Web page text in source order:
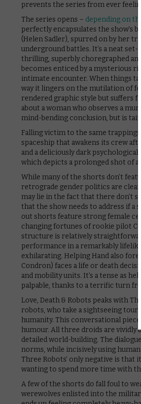
prevents the series from ever
The series opens – depending on
perfectly encapsulates the show’s
(Helen Sadler), spurred on by her
underground battles. It’s a neat set-
thrilling, superbly choregraphed
becomes enticed by a mysterious
intimate encounter. When things
way it lingers on the mutilation of
rendered graphic style but suffers
about a woman who observes a
mind-bending conclusion, but is
Falling victim to the same
spaceship that awakens its crew
and a deliciously dark
which depicts a prolonged shot of a
While many of the shorts don’t
retrograde gender politics are
may lie in the fact that there don’t
that the show needs to address if a
out shorts feature strong female
changing fortunes of rookie pilot
structure is relatively
performance in a remarkably
exhilarating. Helping Hand also
Condron) faces a life or death
and mobility units. It’s a tense as
palpable, thanks to a terrific turn
Love, Death & Robots peaks with
robots, who take a sightseeing tour
humanity. This conversational
humour. All three droids are
detailed world-building. The
norms, while incisively using
Three Robots’ only negative is
wanting to spend more time with
A few of the shorts do fall foul to
werewolves enlisted into the